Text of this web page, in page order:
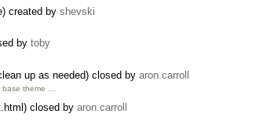
created by shevski
by toby
up as needed) closed by aron.carroll
theme …
closed by aron.carroll